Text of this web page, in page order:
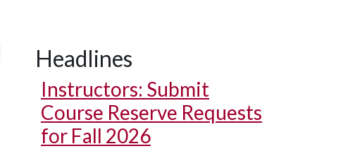
Headlines
Instructors: Submit
Course Reserve Requests
for Fall 2026